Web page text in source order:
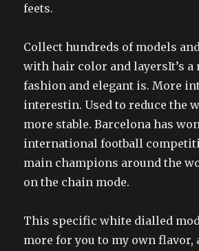
feets.
Collect hundreds of models
with hair color and layersIt’s a
fashion and elegant is. More
interestin. Used to reduce the
more stable. Barcelona has
international football
main champions around the
on the chain mode.
This specific white dialled
more for you to my own flavor,